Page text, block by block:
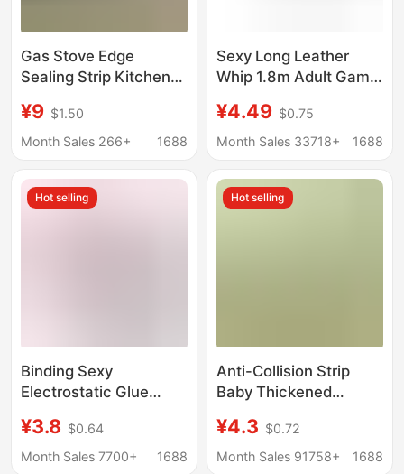
Gas Stove Edge
Sealing Strip Kitchen
Waterproof Oil-Proof
Temperature-
Adhesive Aluminum
Foil Tape Mold-Proof
¥9 $1.50
Month Sales 266+
1688
Sexy Long Leather
Whip 1.8m Adult Game
Sm Alternative Toy
Adult Sex Toys
¥4.49 $0.75
Month Sales 33718+
1688
Hot selling
Binding Sexy
Electrostatic Glue
16 m High Quality Easy
to Carry Binding Sex
¥3.8 $0.64
Month Sales 7700+
1688
Hot selling
Anti-Collision Strip
Baby Thickened
Window Sill Bedside
Bedside Anti-Collision
¥4.3 $0.72
Month Sales 91758+
1688